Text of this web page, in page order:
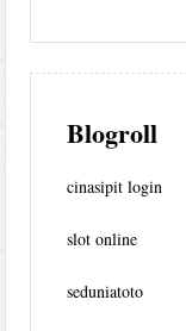
Blogroll
cinasipit login
slot online
seduniatoto